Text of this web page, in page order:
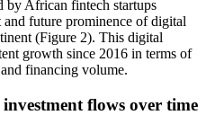
by African fintech startups
future prominence of digital
(Figure 2). This digital
growth since 2016 in terms of
financing volume.
flows over time